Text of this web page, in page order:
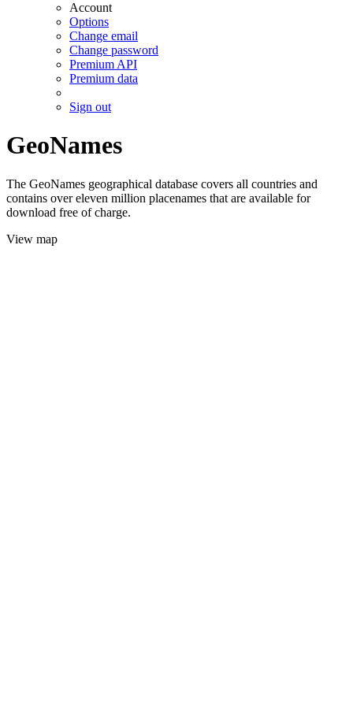
Account
Options
Change email
Change password
Premium API
Premium data
Sign out
GeoNames
The GeoNames geographical database covers all countries and
contains over eleven million placenames that are available for
download free of charge.
View map